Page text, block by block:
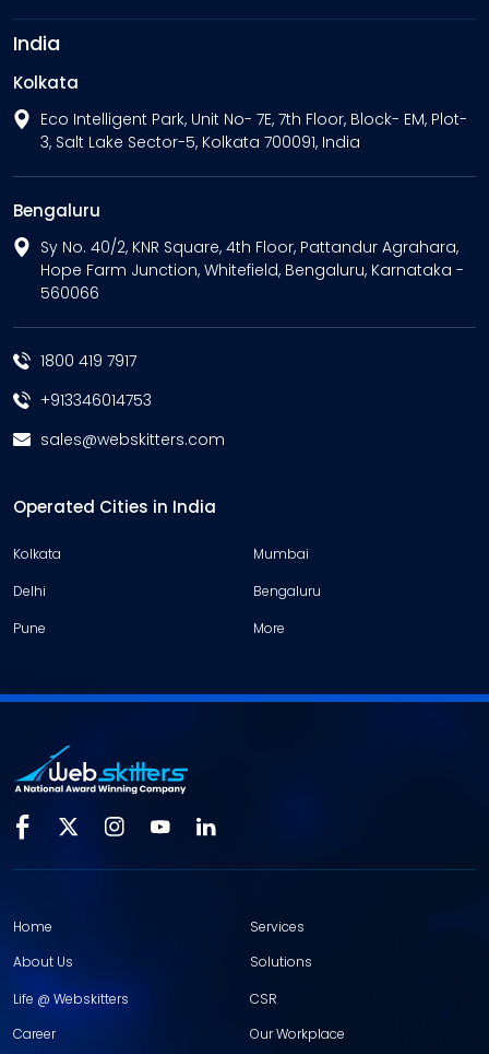
India
Kolkata
Eco Intelligent Park, Unit No- 7E, 7th Floor, Block- EM, Plot-
3, Salt Lake Sector-5, Kolkata 700091, India
Bengaluru
Sy No. 40/2, KNR Square, 4th Floor, Pattandur Agrahara,
Hope Farm Junction, Whitefield, Bengaluru, Karnataka -
560066
1800 419 7917
+913346014753
sales@webskitters.com
Operated Cities in India
Kolkata
Mumbai
Delhi
Bengaluru
Pune
More
Home
About Us
Services
Solutions
Life @ Webskitters
Career
CSR
Our Workplace